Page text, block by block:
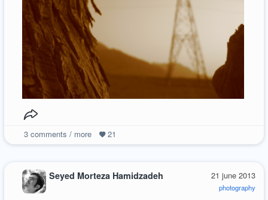
3comments / more 21
21 june 2013
photography
Seyed Morteza Hamidzadeh